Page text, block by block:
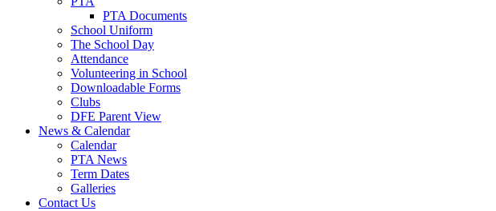
PTA Documents
School Uniform
The School Day
Attendance
Volunteering in School
Downloadable Forms
Clubs
DFE Parent View
News & Calendar
Calendar
PTA News
Term Dates
Galleries
Contact Us